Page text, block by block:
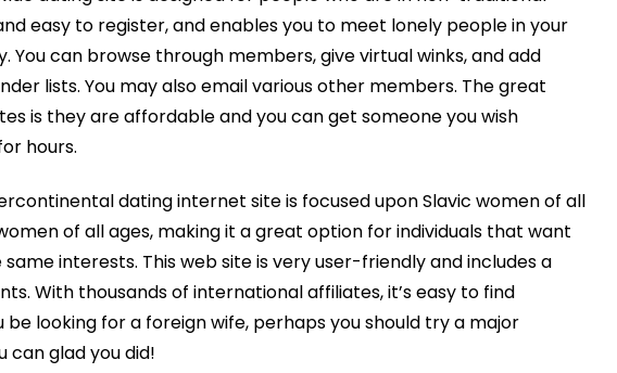
easy to register, and enables you to meet lonely people in your
can browse through members, give virtual winks, and add
lists. You may also email various other members. The great
is they are affordable and you can get someone you wish
hours.
dating internet site is focused upon Slavic women of all
of all ages, making it a great option for individuals that want
interests. This web site is very user-friendly and includes a
With thousands of international affiliates, it’s easy to find
be looking for a foreign wife, perhaps you should try a major
can glad you did!